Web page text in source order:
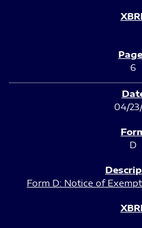
6
04/
D
Form D: Notice of